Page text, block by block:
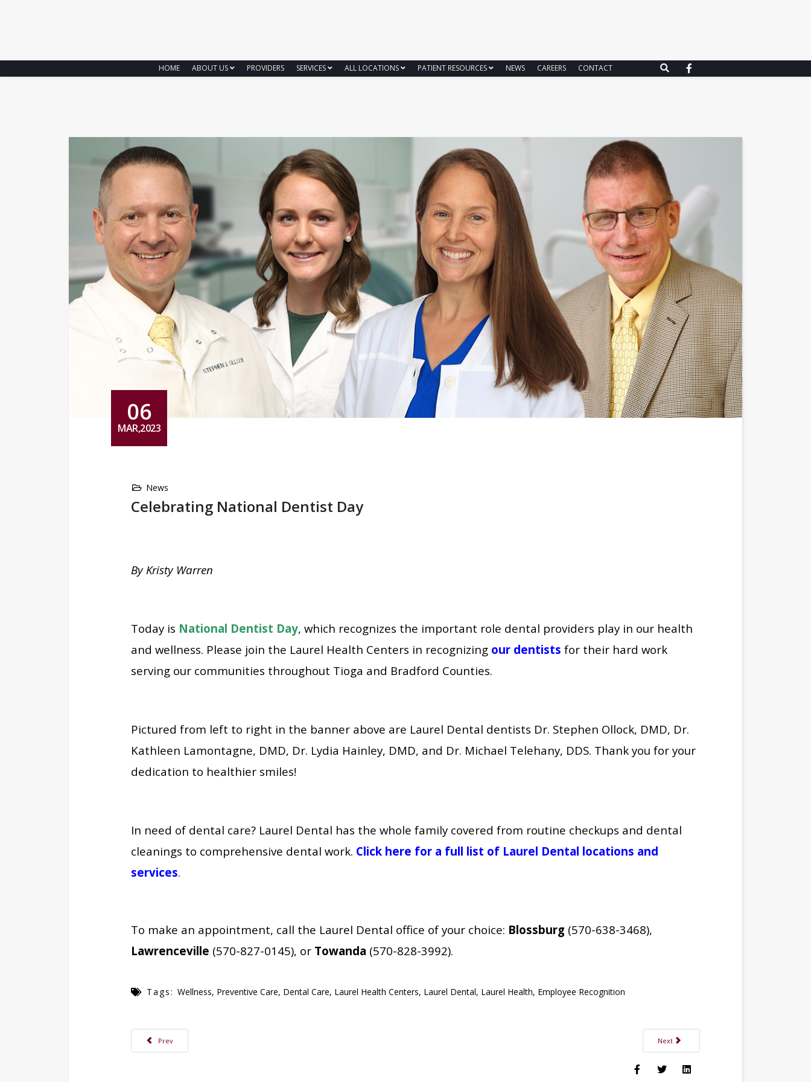
HOME ABOUT US PROVIDERS SERVICES ALL LOCATIONS PATIENT RESOURCES NEWS CAREERS CONTACT
06
MAR,2023
News
Celebrating National Dentist Day
By Kristy Warren
Today is National Dentist Day, which recognizes the important role dental providers play in our health
and wellness. Please join the Laurel Health Centers in recognizing our dentists for their hard work
serving our communities throughout Tioga and Bradford Counties.
Pictured from left to right in the banner above are Laurel Dental dentists Dr. Stephen Ollock, DMD, Dr.
Kathleen Lamontagne, DMD, Dr. Lydia Hainley, DMD, and Dr. Michael Telehany, DDS. Thank you for your
dedication to healthier smiles!
In need of dental care? Laurel Dental has the whole family covered from routine checkups and dental
cleanings to comprehensive dental work. Click here for a full list of Laurel Dental locations and
services.
To make an appointment, call the Laurel Dental office of your choice: Blossburg (570-638-3468),
Lawrenceville (570-827-0145), or Towanda (570-828-3992).
Tags: Wellness, Preventive Care, Dental Care, Laurel Health Centers, Laurel Dental, Laurel Health, Employee Recognition
Previous article: Erin Barrett, RDH Joins Laurel Dental - Towanda
Prev Next article: Jenny Sparling, PMHNP-C Joins
Next